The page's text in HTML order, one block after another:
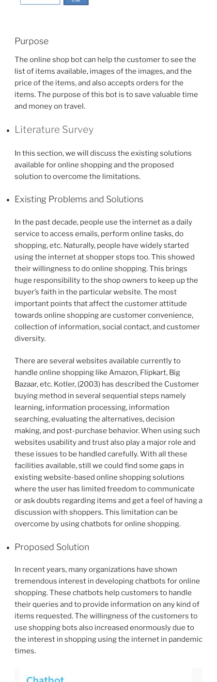
Purpose
The online shop bot can help the customer to see the
list of items available, images of the images, and the
price of the items, and also accepts orders for the
items. The purpose of this bot is to save valuable time
and money on travel.
Literature Survey
In this section, we will discuss the existing solutions
available for online shopping and the proposed
solution to overcome the limitations.
Existing Problems and Solutions
In the past decade, people use the internet as a daily
service to access emails, perform online tasks, do
shopping, etc. Naturally, people have widely started
using the internet at shopper stops too. This showed
their willingness to do online shopping. This brings
huge responsibility to the shop owners to keep up the
buyer’s faith in the particular website. The most
important points that affect the customer attitude
towards online shopping are customer convenience,
collection of information, social contact, and customer
diversity.
There are several websites available currently to
handle online shopping like Amazon, Flipkart, Big
Bazaar, etc. Kotler, (2003) has described the Customer
buying method in several sequential steps namely
learning, information processing, information
searching, evaluating the alternatives, decision
making, and post-purchase behavior. When using such
websites usability and trust also play a major role and
these issues to be handled carefully. With all these
facilities available, still we could find some gaps in
existing website-based online shopping solutions
where the user has limited freedom to communicate
or ask doubts regarding items and get a feel of having a
discussion with shoppers. This limitation can be
overcome by using chatbots for online shopping.
Proposed Solution
In recent years, many organizations have shown
tremendous interest in developing chatbots for online
shopping. These chatbots help customers to handle
their queries and to provide information on any kind of
items requested. The willingness of the customers to
use shopping bots also increased enormously due to
the interest in shopping using the internet in pandemic
times.